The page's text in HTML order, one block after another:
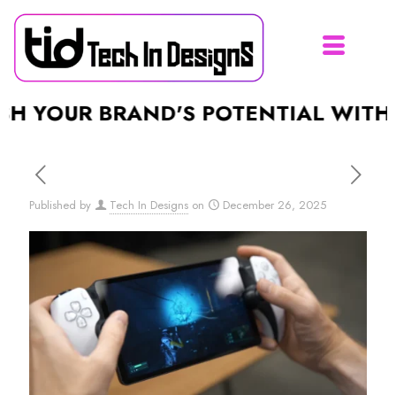
BRAND'S POTENTIAL WITH A
Published by Tech In Designs on December 26, 2025